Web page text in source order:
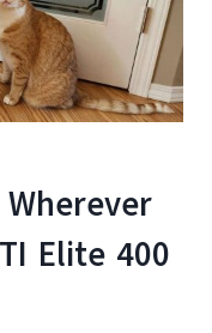
Elite 400